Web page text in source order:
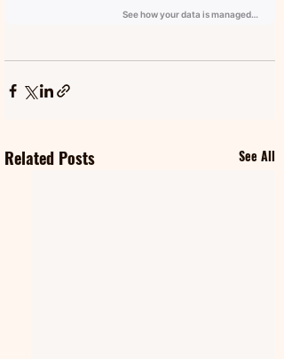
Related Posts See All